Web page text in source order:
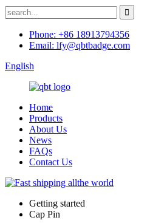
Phone: +86 18913794356
Email: lfy@qbtbadge.com
English
Home
Products
About Us
News
FAQs
Contact Us
Getting started
Cap Pin